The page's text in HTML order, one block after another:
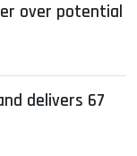
over potential
delivers 67